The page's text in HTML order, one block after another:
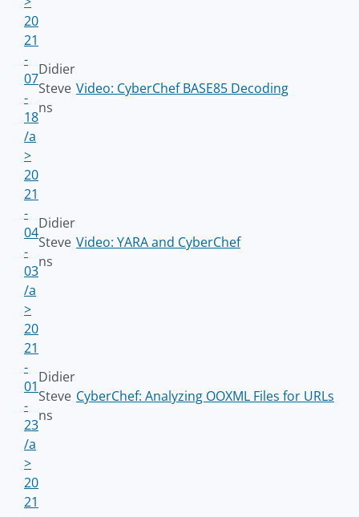
20
21
-
07
-
18
/a
>
Didier
Steve
ns
Video: CyberChef BASE85 Decoding
20
21
-
04
-
03
/a
>
Didier
Steve
ns
Video: YARA and CyberChef
20
21
-
01
-
23
/a
>
Didier
Steve
ns
CyberChef: Analyzing OOXML Files for URLs
20
21